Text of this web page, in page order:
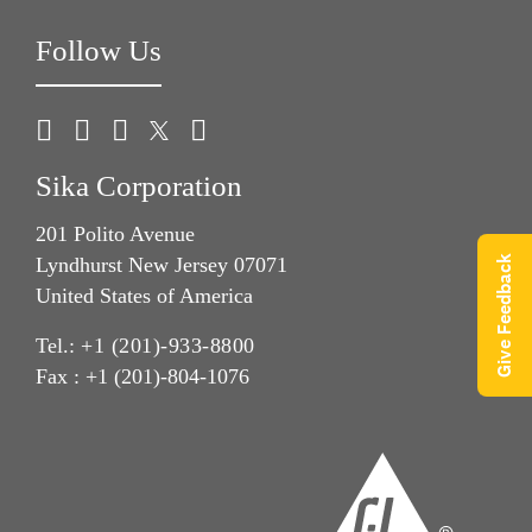
Follow Us
Sika Corporation
201 Polito Avenue
Lyndhurst New Jersey 07071
United States of America
Tel.: +1 (201)-933-8800
Fax : +1 (201)-804-1076
Give Feedback